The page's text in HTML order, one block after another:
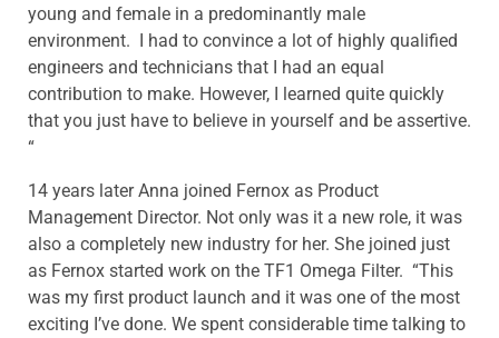
young and female in a predominantly male
environment. I had to convince a lot of highly qualified
engineers and technicians that I had an equal
contribution to make. However, I learned quite quickly
that you just have to believe in yourself and be assertive.
“
14 years later Anna joined Fernox as Product
Management Director. Not only was it a new role, it was
also a completely new industry for her. She joined just
as Fernox started work on the TF1 Omega Filter. “This
was my first product launch and it was one of the most
exciting I’ve done. We spent considerable time talking to